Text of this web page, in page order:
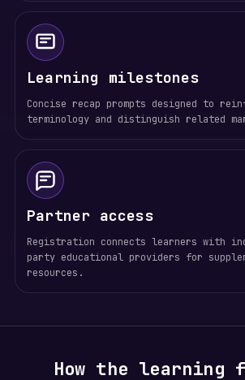
Learning milestones
Concise recap prompts designed to
terminology and distinguish related
Partner access
Registration connects learners with
party educational providers for
resources.
How the learning